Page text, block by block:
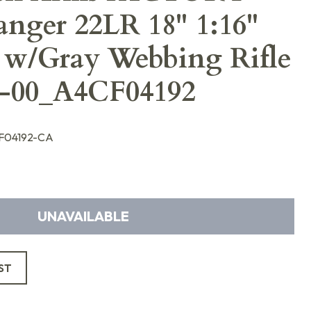
22LR 18" 1:16"
Gray Webbing Rifle
CA
UNAVAILABLE